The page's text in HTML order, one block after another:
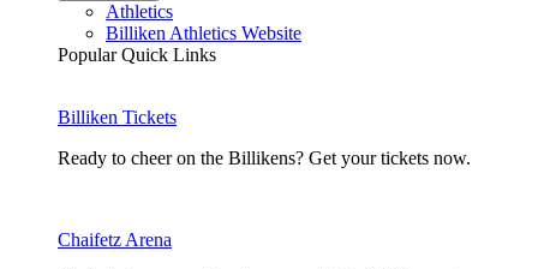
Athletics
Billiken Athletics Website
Popular Quick Links
Billiken Tickets
Ready to cheer on the Billikens? Get your tickets now.
Chaifetz Arena